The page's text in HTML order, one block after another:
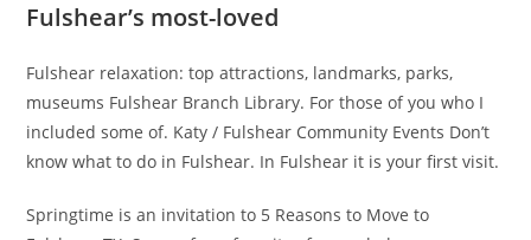
Fulshear’s most-loved
Fulshear relaxation: top attractions, landmarks, parks,
museums Fulshear Branch Library. For those of you who I
included some of. Katy / Fulshear Community Events Don’t
know what to do in Fulshear. In Fulshear it is your first visit.
Springtime is an invitation to 5 Reasons to Move to